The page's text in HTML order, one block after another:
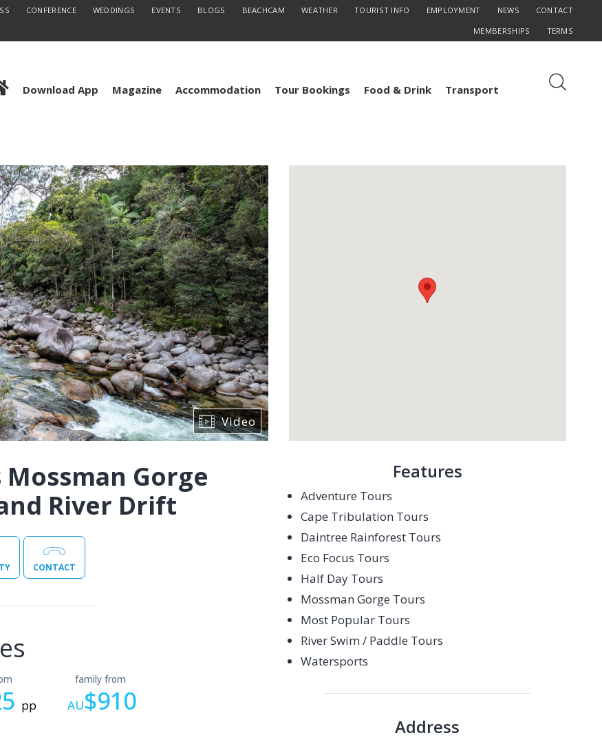
CONFERENCE WEDDINGS EVENTS BLOGS BEACHCAM WEATHER TOURIST INFO EMPLOYMENT NEWS
CONTACT
MEMBERSHIPS
TERMS
Download App Magazine Accommodation Tour Bookings Food & Drink Transport
Video
Gorge
River Drift
CONTACT
pp
family from
AU$910
Features
Adventure Tours
Cape Tribulation Tours
Daintree Rainforest Tours
Eco Focus Tours
Half Day Tours
Mossman Gorge Tours
Most Popular Tours
River Swim / Paddle Tours
Watersports
Address